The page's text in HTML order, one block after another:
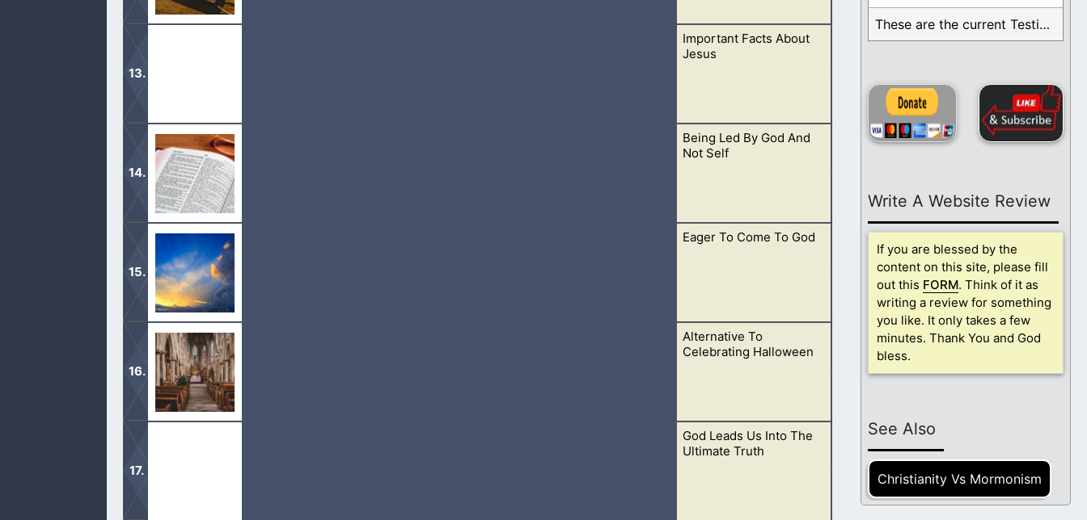
When the Holy Spirit comes into our lives, we are consumed with His righteousness and zeal. The things that are
Important Facts About
Jesus
Jesus is God, the Creator, our Judge, the Messiah, was born, died for our sins, rose from the grave, and is returning.
Being Led By God And
Not Self
It is important to acknowledge that we are a sinner and in need of saving. Only then will a person desire to come to
god in prayer.
Eager To Come To God
Are you eager to come to God? A person that longs to obey Him, while keeping His commandments.
Alternative To
Celebrating Halloween
The moment you step out to celebrate Halloween, you are telling God that He does not matter. You’d rather be in
God Leads Us Into The
Ultimate Truth
These are the current Testimonials for Daily Christian ...
Write A Website Review
If you are blessed by the
content on this site, please fill
out this FORM. Think of it as
writing a review for something
you like. It only takes a few
minutes. Thank You and God
bless.
See Also
Christianity Vs Mormonism